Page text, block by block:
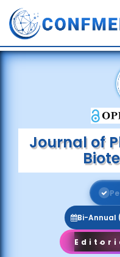
Journal of
Pe
Bi-Annual